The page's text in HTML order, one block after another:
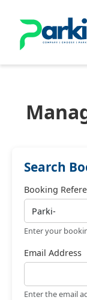
Search
Booking
Enter your
Email Address
Enter the email